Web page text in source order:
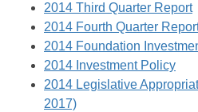
2014 Third Quarter Report
2014 Fourth Quarter
2014 Foundation
2014 Investment Policy
2014 Legislative
2017)